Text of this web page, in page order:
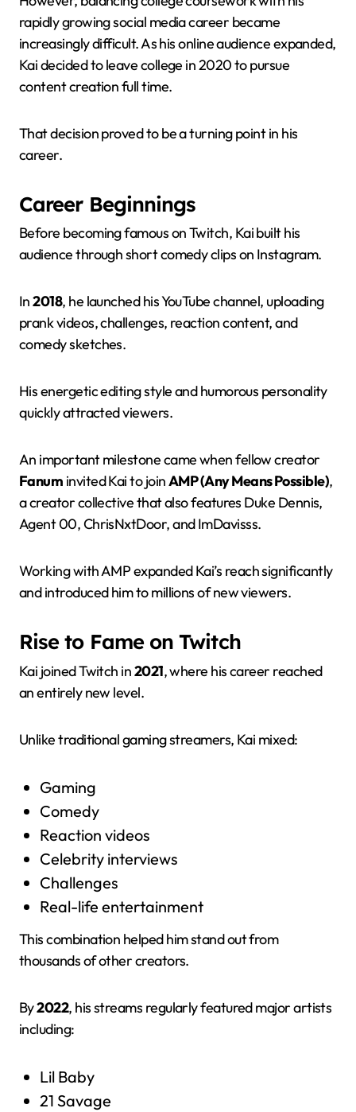
rapidly growing social media career became
increasingly difficult. As his online audience expanded,
Kai decided to leave college in 2020 to pursue
content creation full time.
That decision proved to be a turning point in his
career.
Career Beginnings
Before becoming famous on Twitch, Kai built his
audience through short comedy clips on Instagram.
In2018, he launched his YouTube channel, uploading
prank videos, challenges, reaction content, and
comedy sketches.
His energetic editing style and humorous personality
quickly attracted viewers.
An important milestone came when fellow creator
Fanum invited Kai to joinAMP (Any Means Possible),
a creator collective that also features Duke Dennis,
Agent 00, ChrisNxtDoor, and ImDavisss.
Working with AMP expanded Kai’s reach significantly
and introduced him to millions of new viewers.
Rise to Fame on Twitch
Kai joined Twitch in2021, where his career reached
an entirely new level.
Unlike traditional gaming streamers, Kai mixed:
Gaming
Comedy
Reaction videos
Celebrity interviews
Challenges
Real-life entertainment
This combination helped him stand out from
thousands of other creators.
By2022, his streams regularly featured major artists
including:
Lil Baby
21 Savage